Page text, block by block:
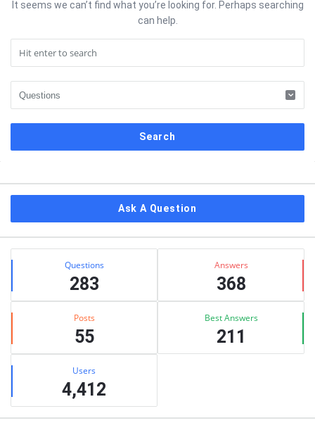
It seems we can’t find what you’re looking for. Perhaps searching
can help.
Ask A Question
Stats Questions
283
Answers
368
Posts
55
Best Answers
211
Users
4,412